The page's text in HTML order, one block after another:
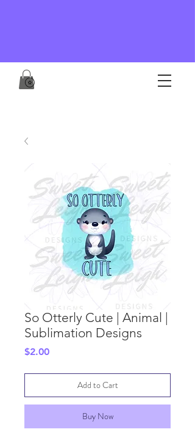
So Otterly Cute | Animal |
Sublimation Designs
$2.00Price
Add to Cart
Buy Now